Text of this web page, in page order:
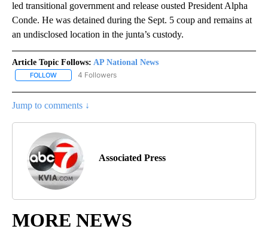
led transitional government and release ousted President Alpha
Conde. He was detained during the Sept. 5 coup and remains at
an undisclosed location in the junta’s custody.
Article Topic Follows: AP National News
FOLLOW FOLLOW "AP NATIONAL NEWS" TO RECEIVE NOTIFICATIONS
4 Followers
Jump to comments ↓
Associated Press
MORE NEWS